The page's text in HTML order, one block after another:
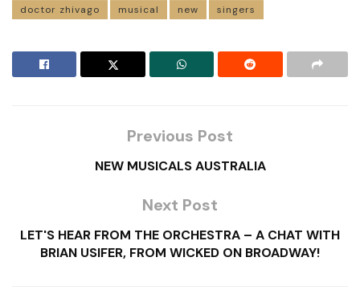
doctor zhivago
musical new singers
Previous Post
NEW MUSICALS AUSTRALIA
Next Post
LET'S HEAR FROM THE ORCHESTRA – A CHAT WITH
BRIAN USIFER, FROM WICKED ON BROADWAY!